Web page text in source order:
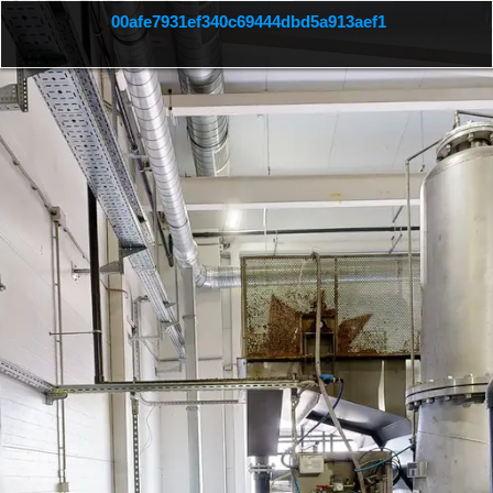
00afe7931ef340c69444dbd5a913aef1